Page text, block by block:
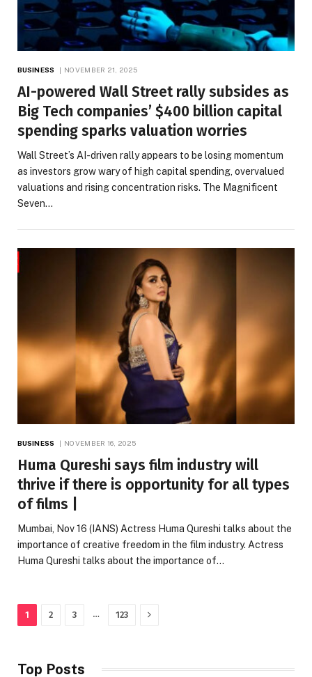
BUSINESS NOVEMBER 21, 2025
AI-powered Wall Street rally subsides as
Big Tech companies’ $400 billion capital
spending sparks valuation worries
Wall Street’s AI-driven rally appears to be losing momentum
as investors grow wary of high capital spending, overvalued
valuations and rising concentration risks. The Magnificent
Seven…
BUSINESS NOVEMBER 16, 2025
Huma Qureshi says film industry will
thrive if there is opportunity for all types
of films |
Mumbai, Nov 16 (IANS) Actress Huma Qureshi talks about the
importance of creative freedom in the film industry. Actress
Huma Qureshi talks about the importance of…
1 2 3 … 123 Next
Top Posts